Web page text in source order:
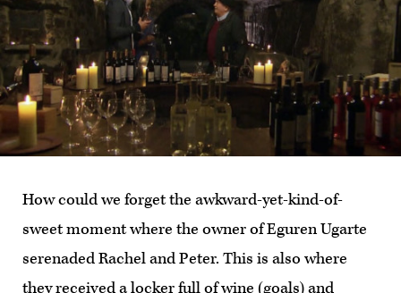
How could we forget the awkward-yet-kind-of-
sweet moment where the owner of Eguren Ugarte
serenaded Rachel and Peter. This is also where
they received a locker full of wine (goals) and